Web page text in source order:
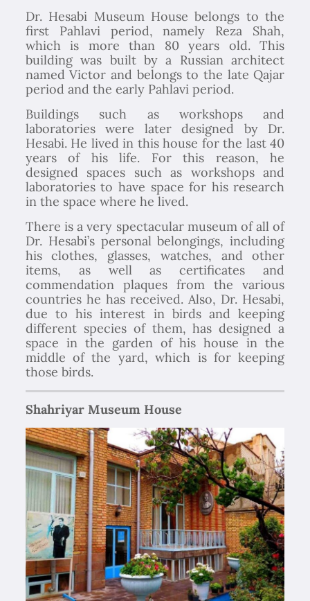
Dr. Hesabi Museum House belongs to the
first Pahlavi period, namely Reza Shah,
which is more than 80 years old. This
building was built by a Russian architect
named Victor and belongs to the late Qajar
period and the early Pahlavi period.
Buildings such as workshops and
laboratories were later designed by Dr.
Hesabi. He lived in this house for the last 40
years of his life. For this reason, he
designed spaces such as workshops and
laboratories to have space for his research
in the space where he lived.
There is a very spectacular museum of all of
Dr. Hesabi’s personal belongings, including
his clothes, glasses, watches, and other
items, as well as certificates and
commendation plaques from the various
countries he has received. Also, Dr. Hesabi,
due to his interest in birds and keeping
different species of them, has designed a
space in the garden of his house in the
middle of the yard, which is for keeping
those birds.
Shahriyar Museum House